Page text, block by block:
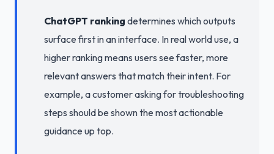
ChatGPT ranking determines which outputs
surface first in an interface. In real world use, a
higher ranking means users see faster, more
relevant answers that match their intent. For
example, a customer asking for troubleshooting
steps should be shown the most actionable
guidance up top.